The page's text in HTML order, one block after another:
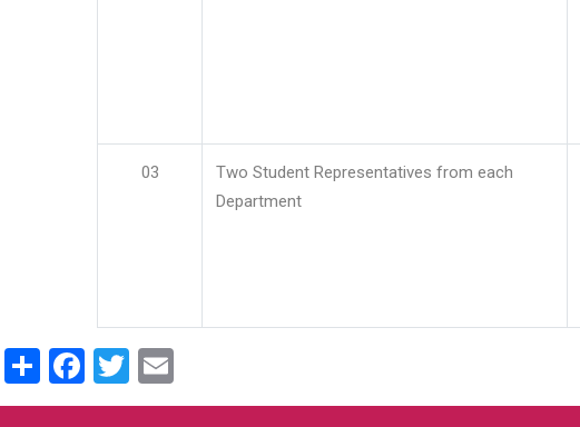
03
Two Student Representatives from each
Department
ShareFacebook
Twitter